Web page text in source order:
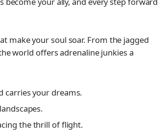
make your soul soar. From the jagged
world offers adrenaline junkies a
carries your dreams.
the thrill of flight.